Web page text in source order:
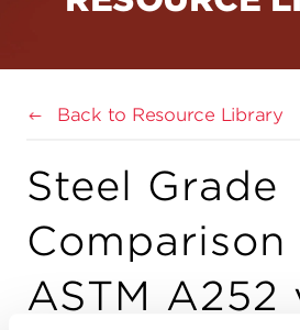
Back to Resource Library
Steel Grade
Comparison
ASTM A252